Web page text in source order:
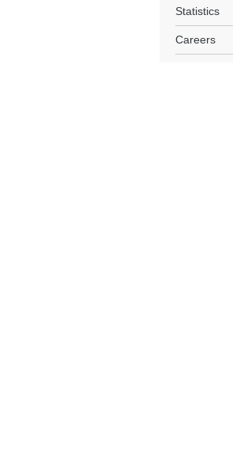
Statistics
Careers